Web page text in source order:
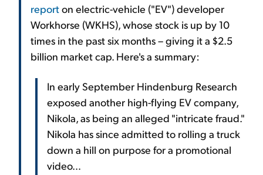
reporton electric-vehicle ("EV") developer
Workhorse (WKHS), whose stock is up by 10
times in the past six months – giving it a $2.5
billion market cap. Here's a summary:
In early September Hindenburg Research
exposed another high-flying EV company,
Nikola, as being an alleged "intricate fraud."
Nikola has since admitted to rolling a truck
down a hill on purpose for a promotional
video…